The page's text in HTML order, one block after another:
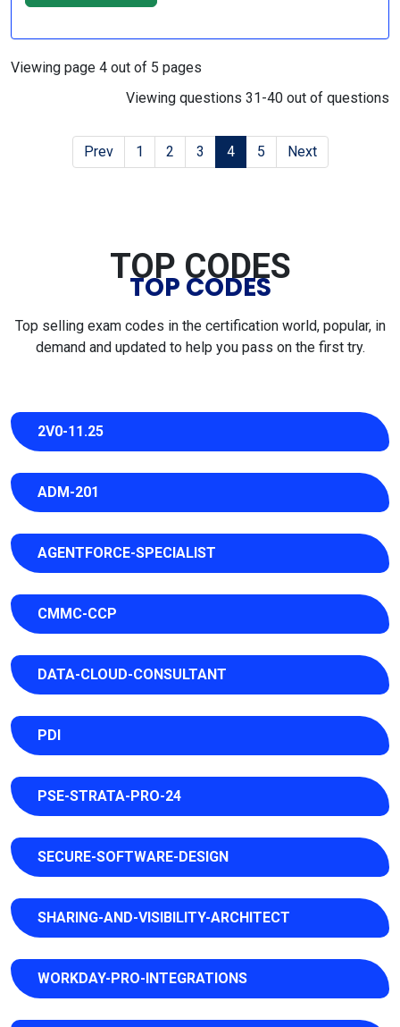
Viewing page 4 out of 5 pages
Viewing questions 31-40 out of questions
Prev 1 2 3 4 5 Next
TOP CODES
TOP CODES
Top selling exam codes in the certification world, popular, in
demand and updated to help you pass on the first try.
2V0-11.25
ADM-201
AGENTFORCE-SPECIALIST
CMMC-CCP
DATA-CLOUD-CONSULTANT
PDI
PSE-STRATA-PRO-24
SECURE-SOFTWARE-DESIGN
SHARING-AND-VISIBILITY-ARCHITECT
WORKDAY-PRO-INTEGRATIONS